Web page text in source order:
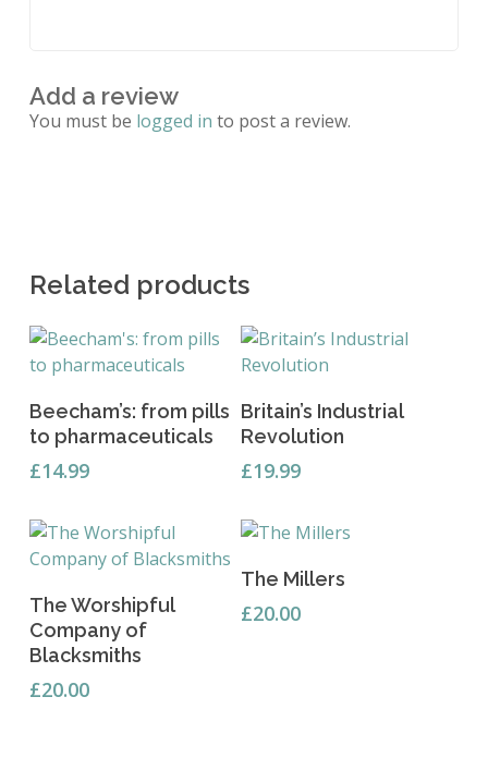
Add a review
You must be logged in to post a review.
Related products
Add To Basket
Beecham’s: from pills
to pharmaceuticals
£14.99
Read More
Britain’s Industrial
Revolution
£19.99
Add To Basket
The Worshipful
Company of
Blacksmiths
£20.00
Add To Basket
The Millers
£20.00